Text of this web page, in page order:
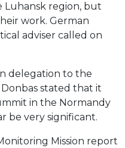
Luhansk region, but
work. German
adviser called on
delegation to the
stated that it
in the Normandy
be very significant.
Mission report